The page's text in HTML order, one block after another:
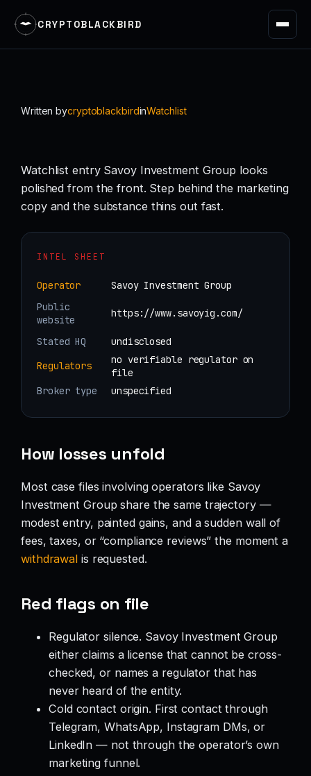
CRYPTOBLACKBIRD
Written bycryptoblackbirdinWatchlist
Watchlist entry Savoy Investment Group looks
polished from the front. Step behind the marketing
copy and the substance thins out fast.
INTEL SHEET
Operator
Savoy Investment Group
Public
website
https://www.savoyig.com/
Stated HQ
undisclosed
Regulators
no verifiable regulator on
file
Broker type
unspecified
How losses unfold
Most case files involving operators like Savoy
Investment Group share the same trajectory —
modest entry, painted gains, and a sudden wall of
fees, taxes, or “compliance reviews” the moment a
withdrawal is requested.
Red flags on file
Regulator silence. Savoy Investment Group
either claims a license that cannot be cross-
checked, or names a regulator that has
never heard of the entity.
Cold contact origin. First contact through
Telegram, WhatsApp, Instagram DMs, or
LinkedIn — not through the operator’s own
marketing funnel.